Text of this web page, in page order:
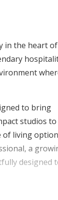
in the heart
to bring
studios to
of living
a
designed